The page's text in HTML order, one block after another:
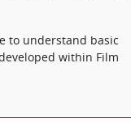
to understand basic
within Film